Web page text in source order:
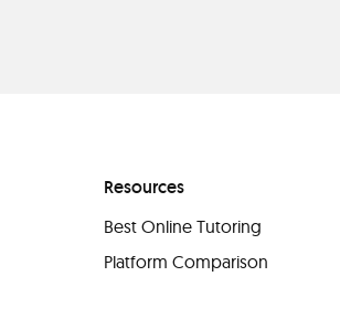
Resources
Best Online Tutoring
Platform Comparison